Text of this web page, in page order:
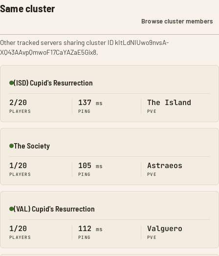
Same cluster
Browse cluster members
Other tracked servers sharing cluster ID kItLdNIUwo9nvsA-
XQ43AAvpQmwoF17CaYAZaE5Gix8.
Online
(ISD) Cupid's Resurrection
2/20
PLAYERS
137 ms
PING
The Island
PVE
Online
The Society
1/20
PLAYERS
105 ms
PING
Astraeos
PVE
Online
(VAL) Cupid's Resurrection
1/20
PLAYERS
112 ms
PING
Valguero
PVE